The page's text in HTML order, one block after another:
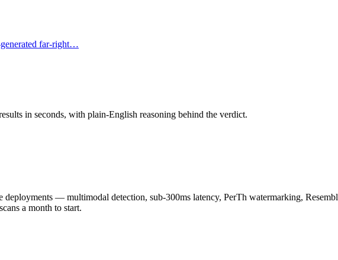
far-right…
in seconds, with plain-English reasoning behind the verdict.
— multimodal detection, sub-300ms latency, PerTh watermarking,
a month to start.